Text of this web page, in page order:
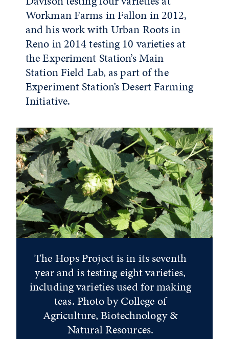
Workman Farms in Fallon in 2012,
and his work with Urban Roots in
Reno in 2014 testing 10 varieties at
the Experiment Station’s Main
Station Field Lab, as part of the
Experiment Station’s Desert Farming
Initiative.
The Hops Project is in its seventh
year and is testing eight varieties,
including varieties used for making
teas. Photo by College of
Agriculture, Biotechnology &
Natural Resources.